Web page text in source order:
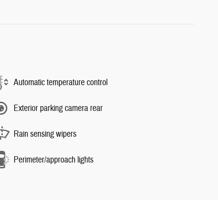
Automatic temperature control
Exterior parking camera rear
Rain sensing wipers
Perimeter/approach lights